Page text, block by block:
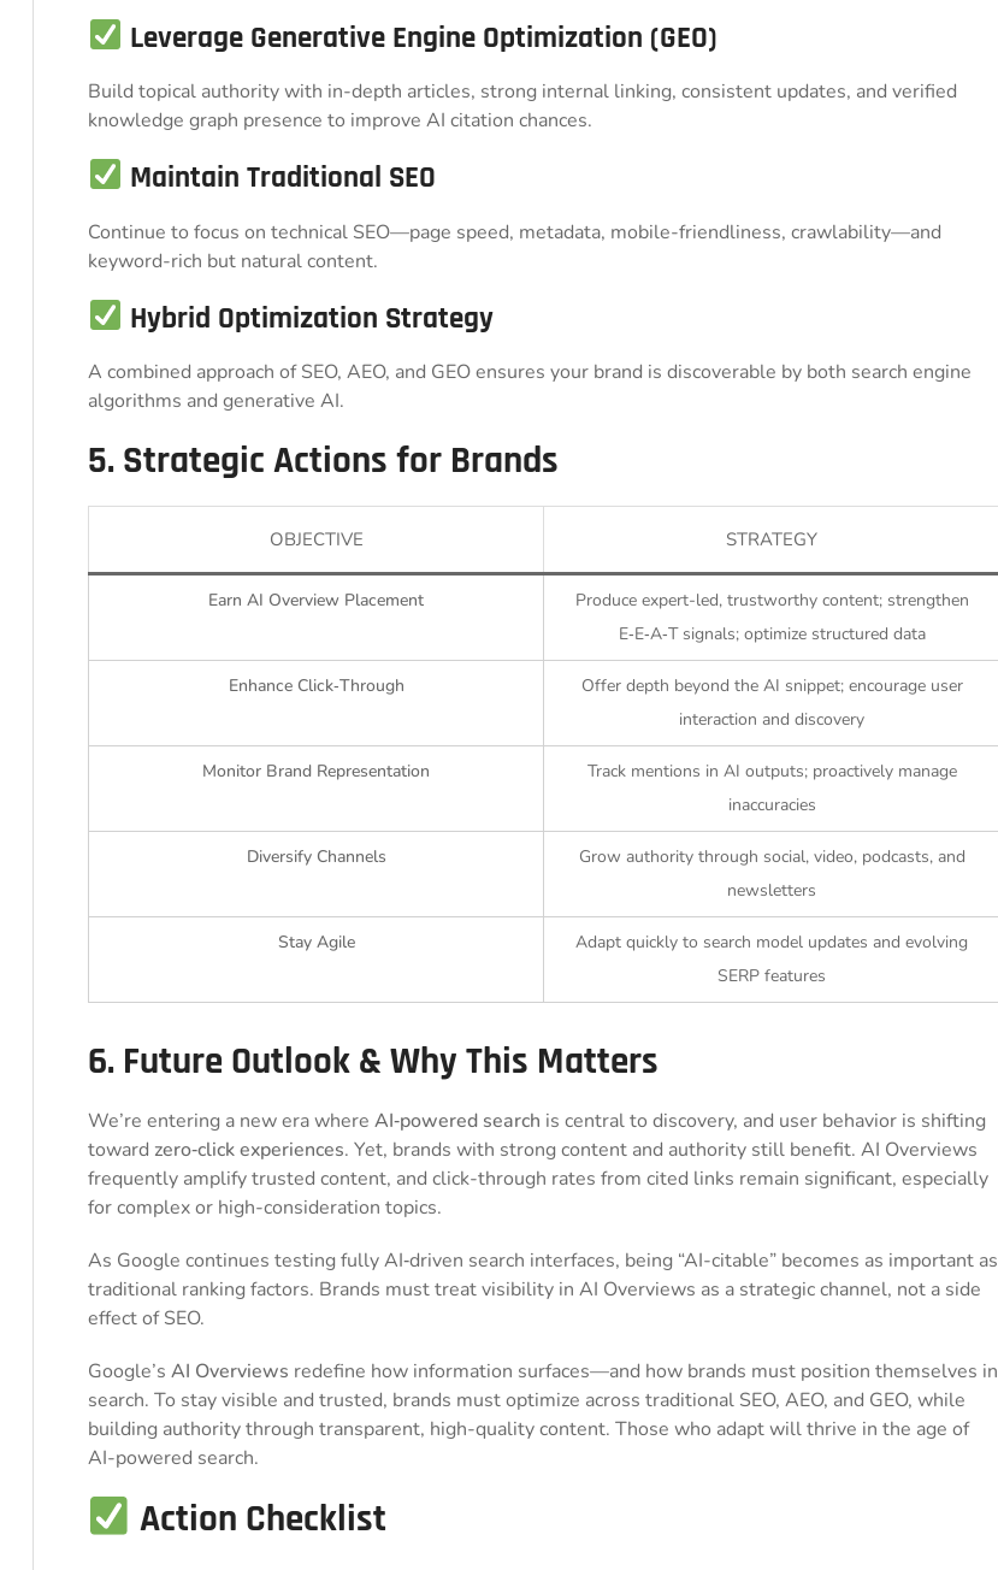
Leverage Generative Engine Optimization (GEO)
Build topical authority with in-depth articles, strong internal linking, consistent updates, and verified
knowledge graph presence to improve AI citation chances.
Maintain Traditional SEO
Continue to focus on technical SEO—page speed, metadata, mobile-friendliness, crawlability—and
keyword-rich but natural content.
Hybrid Optimization Strategy
A combined approach of SEO, AEO, and GEO ensures your brand is discoverable by both search engine
algorithms and generative AI.
5. Strategic Actions for Brands
OBJECTIVE STRATEGY
Earn AI Overview Placement
Produce expert-led, trustworthy content; strengthen
E‑E‑A‑T signals; optimize structured data
Enhance Click‑Through
Offer depth beyond the AI snippet; encourage user
interaction and discovery
Monitor Brand Representation
Track mentions in AI outputs; proactively manage
inaccuracies
Diversify Channels
Grow authority through social, video, podcasts, and
newsletters
Stay Agile
Adapt quickly to search model updates and evolving
SERP features
6. Future Outlook & Why This Matters
We’re entering a new era where AI‑powered search is central to discovery, and user behavior is shifting
toward zero‑click experiences. Yet, brands with strong content and authority still benefit. AI Overviews
frequently amplify trusted content, and click-through rates from cited links remain significant, especially
for complex or high-consideration topics.
As Google continues testing fully AI‑driven search interfaces, being “AI-citable” becomes as important as
traditional ranking factors. Brands must treat visibility in AI Overviews as a strategic channel, not a side
effect of SEO.
Google’s AI Overviews redefine how information surfaces—and how brands must position themselves in
search. To stay visible and trusted, brands must optimize across traditional SEO, AEO, and GEO, while
building authority through transparent, high-quality content. Those who adapt will thrive in the age of
AI-powered search.
Action Checklist